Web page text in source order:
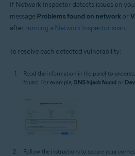
If Network Inspector detects issues on
message Problems found on network or
after running a Network Inspector scan.
To resolve each detected vulnerability:
Read the information in the panel to
found. For example, DNS hijack found or
Follow the instructions to secure your